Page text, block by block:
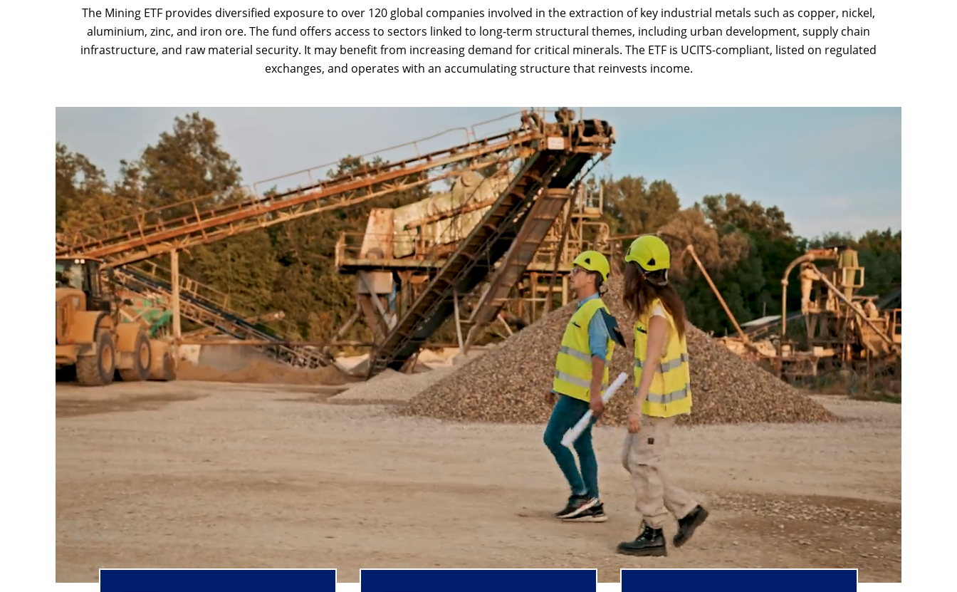
The Mining ETF provides diversified exposure to over 120 global companies involved in the extraction of key industrial metals such as copper, nickel,
aluminium, zinc, and iron ore. The fund offers access to sectors linked to long-term structural themes, including urban development, supply chain
infrastructure, and raw material security. It may benefit from increasing demand for critical minerals. The ETF is UCITS-compliant, listed on regulated
exchanges, and operates with an accumulating structure that reinvests income.